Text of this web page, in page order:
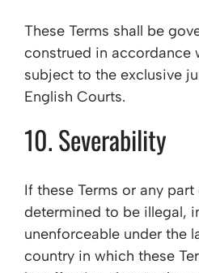
These Terms shall be
construed in accordance
subject to the exclusive
English Courts.
10. Severability
If these Terms or any
determined to be illegal,
unenforceable under the
country in which these